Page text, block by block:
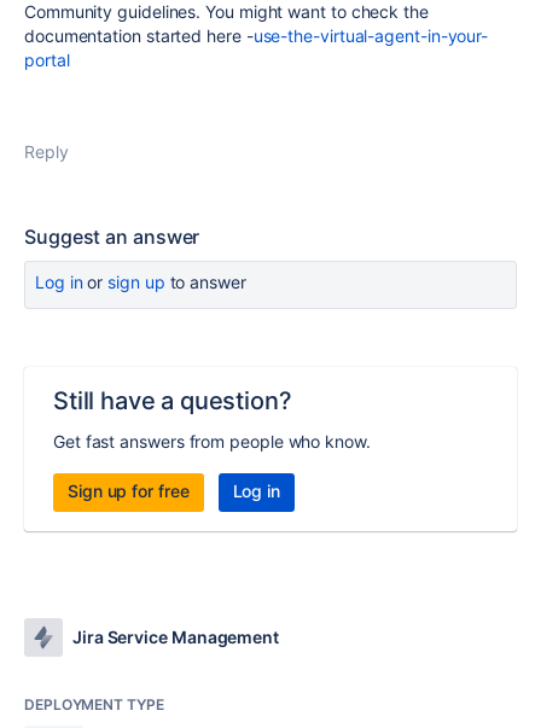
Community guidelines. You might want to check the
documentation started here -use-the-virtual-agent-in-your-
portal
Reply
Suggest an answer
Log inor sign up to answer
Still have a question?
Get fast answers from people who know.
Sign up for free Log in
Jira Service Management
DEPLOYMENT TYPE